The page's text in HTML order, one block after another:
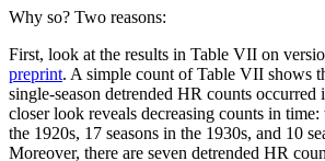
Why so? Two reasons:
First, look at the results in Table VII on
preprint. A simple count of Table VII shows
single-season detrended HR counts occurred
closer look reveals decreasing counts in time:
the 1920s, 17 seasons in the 1930s, and 10
Moreover, there are seven detrended HR